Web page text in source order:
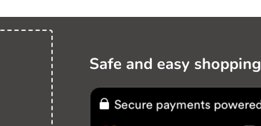
Safe and easy shopping